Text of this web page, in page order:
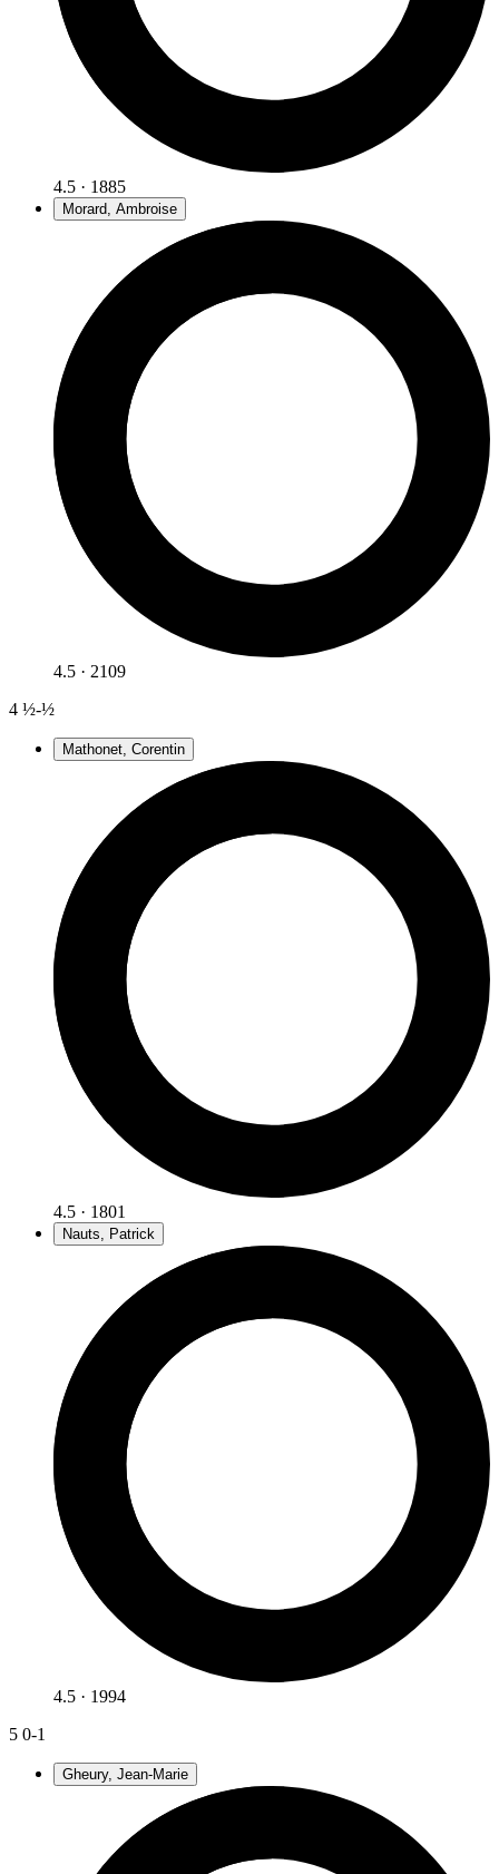
4.5 · 1885
Morard, Ambroise
4.5 · 2109
4 ½-½
Mathonet, Corentin
4.5 · 1801
Nauts, Patrick
4.5 · 1994
5 0-1
Gheury, Jean-Marie